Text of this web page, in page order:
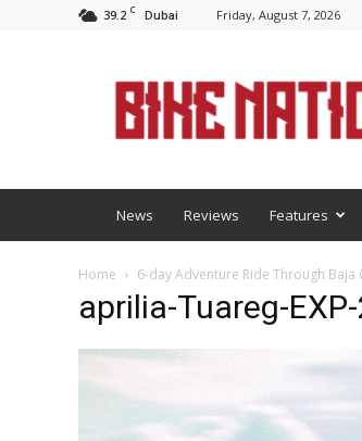
39.2 C Dubai Friday, August 7, 2026
News Reviews Features
Home 6-day Adventure Ride Through
aprilia-Tuareg-